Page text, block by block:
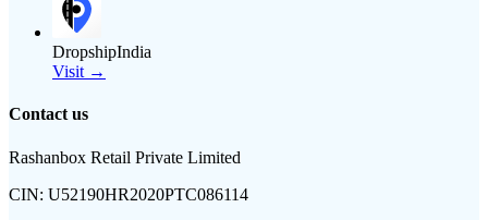
DropshipIndia
Visit →
Contact us
Rashanbox Retail Private Limited
CIN: U52190HR2020PTC086114